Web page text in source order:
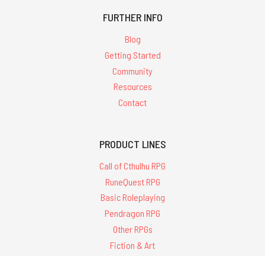
FURTHER INFO
Blog
Getting Started
Community
Resources
Contact
PRODUCT LINES
Call of Cthulhu RPG
RuneQuest RPG
Basic Roleplaying
Pendragon RPG
Other RPGs
Fiction & Art